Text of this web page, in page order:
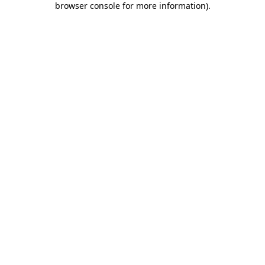
browser console for more information).